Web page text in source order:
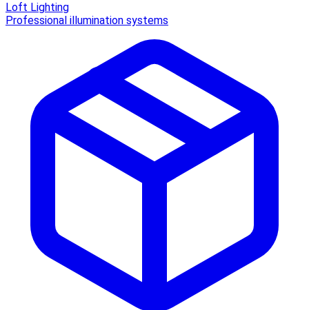
Loft Lighting
Professional illumination systems